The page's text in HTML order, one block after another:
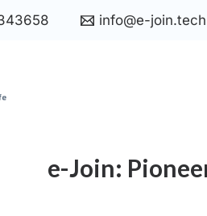
info@e-join.tech
e-Join: